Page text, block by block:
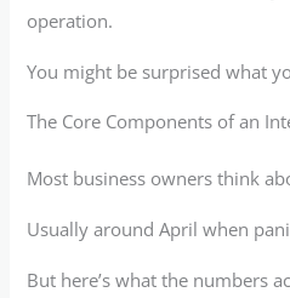
operation.
You might be surprised what
The Core Components of an
Most business owners think
Usually around April when
But here’s what the numbers